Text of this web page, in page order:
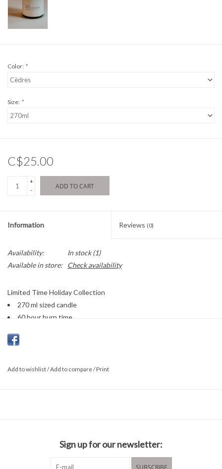
Color: *
Size: *
C$25.00
+
-
ADD TO CART
Information Reviews (0)
Availability: In stock(1)
Available in store:
Check availability
Limited Time Holiday Collection
270 ml sized candle
60 hour burn time
Add to wishlist/Add to compare/Print
Sign up for our newsletter: